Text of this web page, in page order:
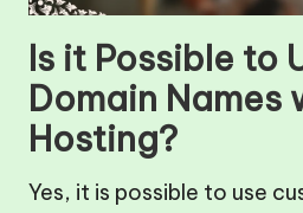
Is it Possible to
Domain Names
Hosting?
Yes, it is possible to use